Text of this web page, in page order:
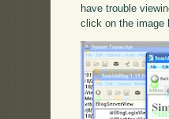
have trouble
click on the image